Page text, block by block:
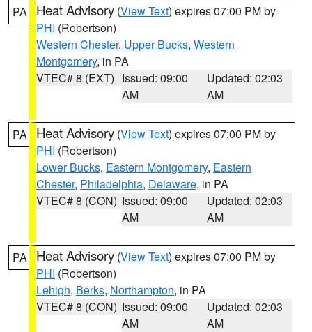
PA Heat Advisory (View Text) expires 07:00 PM by
PHI (Robertson)
Western Chester, Upper Bucks, Western
Montgomery, in PA
VTEC# 8 (EXT) Issued: 09:00
AM
Updated: 02:03
AM
PA Heat Advisory (View Text) expires 07:00 PM by
PHI (Robertson)
Lower Bucks, Eastern Montgomery, Eastern
Chester, Philadelphia, Delaware, in PA
VTEC# 8 (CON) Issued: 09:00
AM
Updated: 02:03
AM
PA Heat Advisory (View Text) expires 07:00 PM by
PHI (Robertson)
Lehigh, Berks, Northampton, in PA
VTEC# 8 (CON) Issued: 09:00
AM
Updated: 02:03
AM